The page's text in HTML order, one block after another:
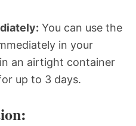
You can use the
in your
an airtight container
up to 3 days.